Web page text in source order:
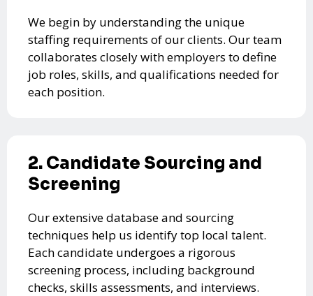
We begin by understanding the unique
staffing requirements of our clients. Our team
collaborates closely with employers to define
job roles, skills, and qualifications needed for
each position.
2. Candidate Sourcing and
Screening
Our extensive database and sourcing
techniques help us identify top local talent.
Each candidate undergoes a rigorous
screening process, including background
checks, skills assessments, and interviews.